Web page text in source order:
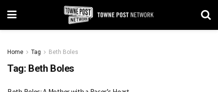
Home Tag Beth Boles
Tag: Beth Boles